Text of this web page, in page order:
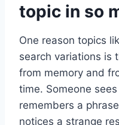
topic in so
One reason topics
search variations is
from memory and
time. Someone
remembers a
notices a strange